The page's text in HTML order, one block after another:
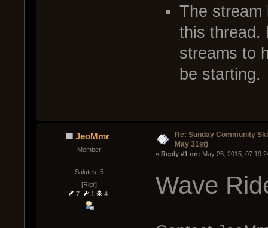
The stream
this thread.
streams to
be starting.
JeoMmr
Member
Salutes: 5
[Ridr]
7
1 4
Re: Sunday Community
May 31st)
« Reply #1 on: May 26, 2015,
Wave